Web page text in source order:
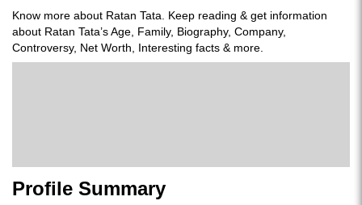
Know more about Ratan Tata. Keep reading & get information
about Ratan Tata’s Age, Family, Biography, Company,
Controversy, Net Worth, Interesting facts & more.
Profile Summary